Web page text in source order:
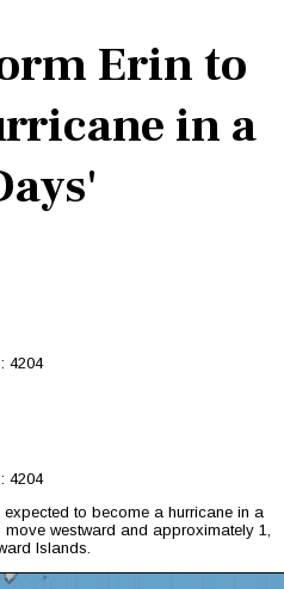
Erin to
in a
4204
4204
to become a hurricane in a
westward and approximately 1,
Islands.